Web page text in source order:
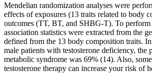
Mendelian randomization analyses were
effects of exposures (13 traits related to body
outcomes (TT, BT, and SHBG-T). To perform
association statistics were extracted from the
defined from the 13 body composition traits.
male patients with testosterone deficiency, the
metabolic syndrome was 69% (14). Also,
testosterone therapy can increase your risk of